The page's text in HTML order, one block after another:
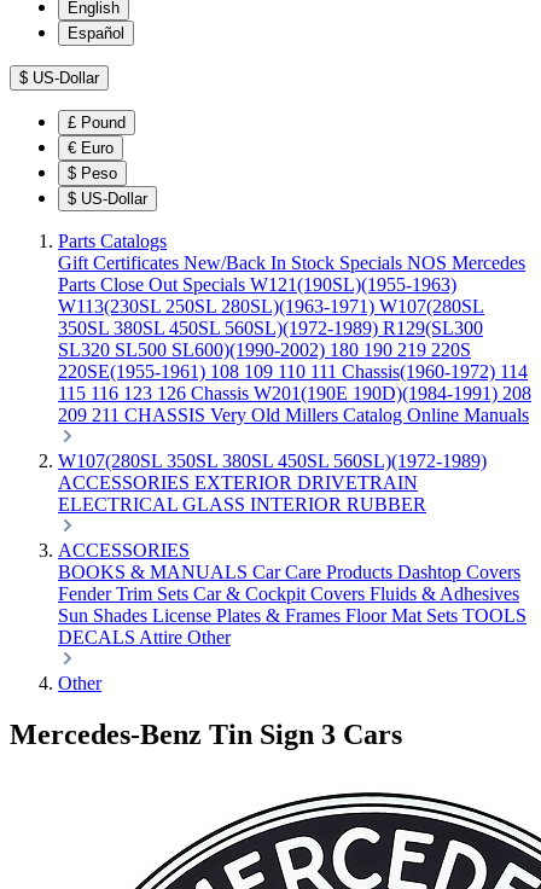
English
Español
$ US-Dollar
£ Pound
€ Euro
$ Peso
$ US-Dollar
Parts Catalogs
Gift Certificates New/Back In Stock Specials NOS Mercedes
Parts Close Out Specials W121(190SL)(1955-1963)
W113(230SL 250SL 280SL)(1963-1971) W107(280SL
350SL 380SL 450SL 560SL)(1972-1989) R129(SL300
SL320 SL500 SL600)(1990-2002) 180 190 219 220S
220SE(1955-1961) 108 109 110 111 Chassis(1960-1972) 114
115 116 123 126 Chassis W201(190E 190D)(1984-1991) 208
209 211 CHASSIS Very Old Millers Catalog Online Manuals
W107(280SL 350SL 380SL 450SL 560SL)(1972-1989)
ACCESSORIES EXTERIOR DRIVETRAIN
ELECTRICAL GLASS INTERIOR RUBBER
ACCESSORIES
BOOKS & MANUALS Car Care Products Dashtop Covers
Fender Trim Sets Car & Cockpit Covers Fluids & Adhesives
Sun Shades License Plates & Frames Floor Mat Sets TOOLS
DECALS Attire Other
Other
Mercedes-Benz Tin Sign 3 Cars